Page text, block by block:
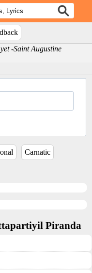
-Saint Augustine
Carnatic
Piranda